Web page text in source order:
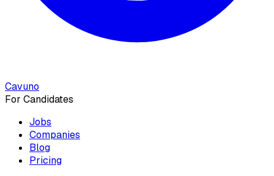
Cavuno
For Candidates
Jobs
Companies
Blog
Pricing